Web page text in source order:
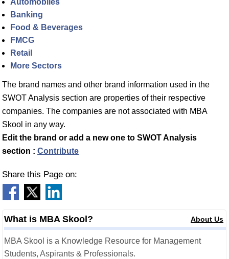
Banking
Food & Beverages
FMCG
Retail
More Sectors
The brand names and other brand information used in the
SWOT Analysis section are properties of their respective
companies. The companies are not associated with MBA
Skool in any way.
Edit the brand or add a new one to SWOT Analysis
section : Contribute
Share this Page on:
What is MBA Skool? About Us
MBA Skool is a Knowledge Resource for Management
Students, Aspirants & Professionals.